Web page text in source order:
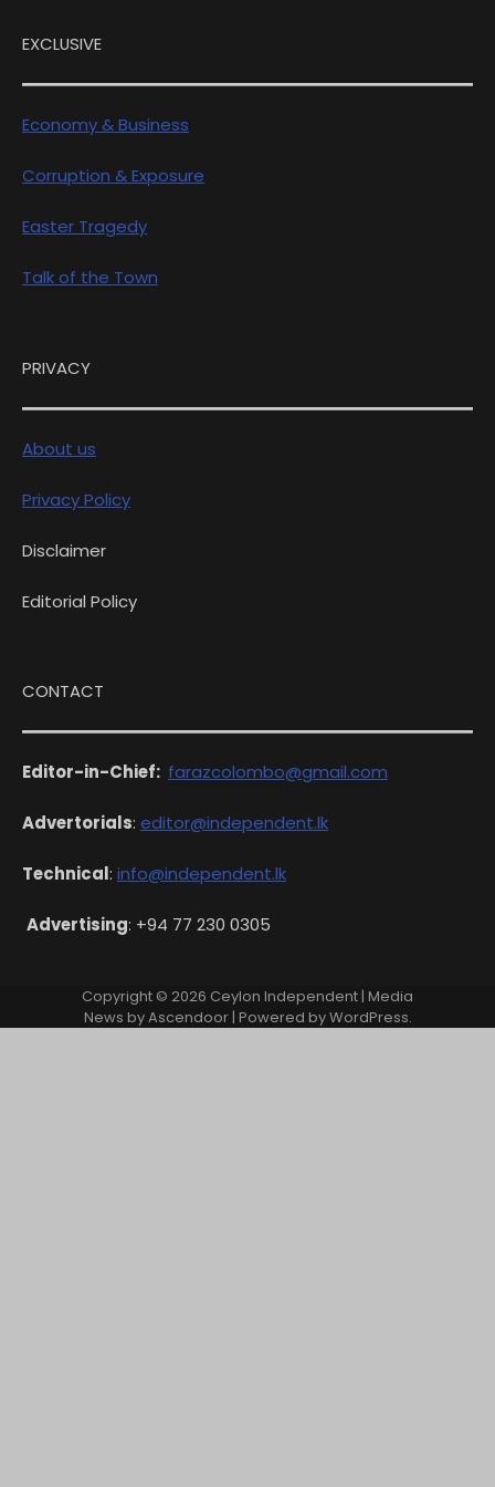
EXCLUSIVE
Economy & Business
Corruption & Exposure
Easter Tragedy
Talk of the Town
PRIVACY
About us
Privacy Policy
Disclaimer
Editorial Policy
CONTACT
Editor-in-Chief: farazcolombo@gmail.com
Advertorials: editor@independent.lk
Technical: info@independent.lk
Advertising: +94 77 230 0305
Copyright © 2026 Ceylon Independent | Media
News byAscendoor| Powered byWordPress.